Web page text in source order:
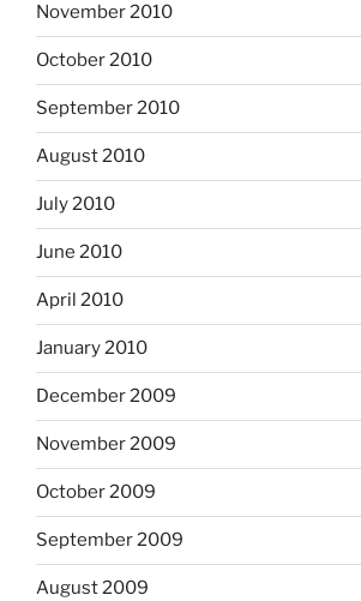
November 2010
October 2010
September 2010
August 2010
July 2010
June 2010
April 2010
January 2010
December 2009
November 2009
October 2009
September 2009
August 2009